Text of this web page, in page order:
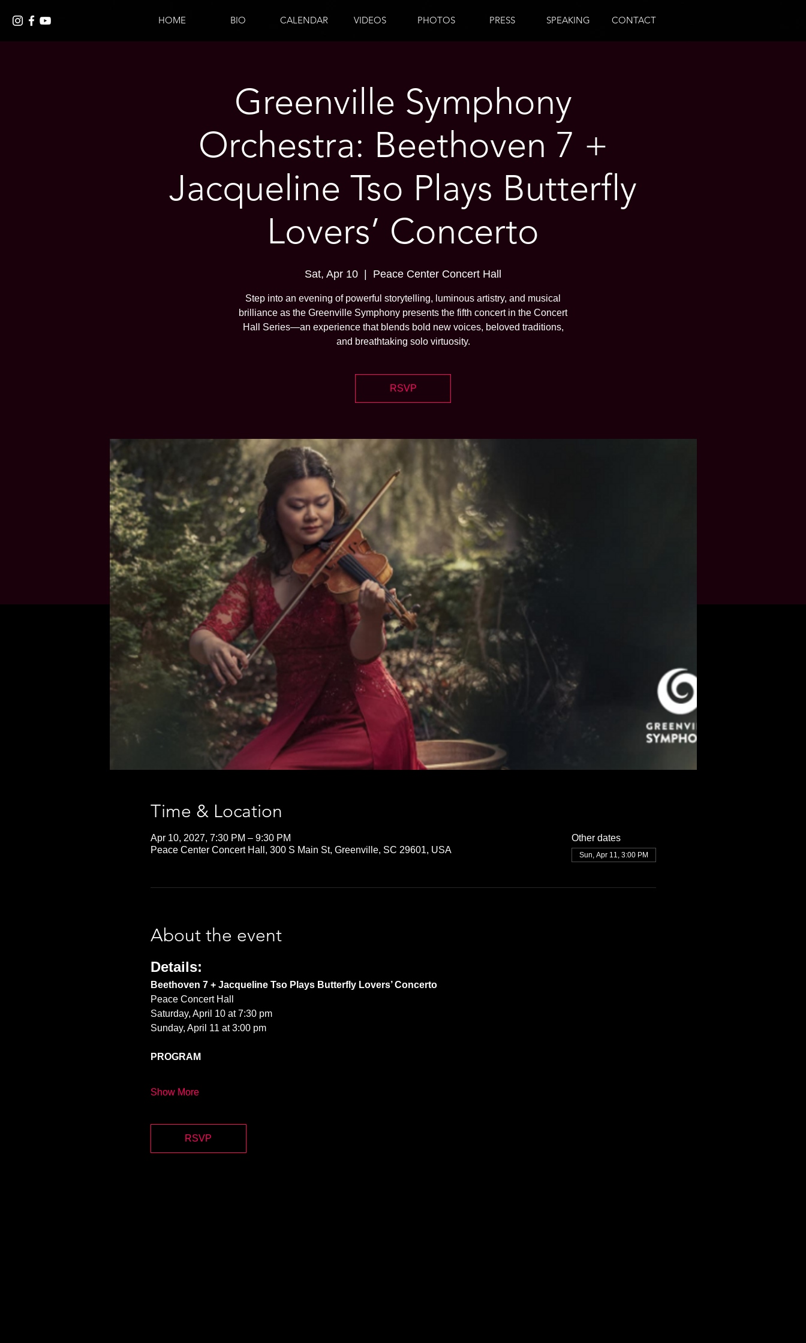
HOME BIO CALENDAR VIDEOS PHOTOS PRESS SPEAKING CONTACT
Greenville Symphony
Orchestra: Beethoven 7 +
Jacqueline Tso Plays Butterfly
Lovers’ Concerto
Sat, Apr 10 Peace Center Concert Hall
Step into an evening of powerful storytelling, luminous artistry, and musical
brilliance as the Greenville Symphony presents the fifth concert in the Concert
Hall Series—an experience that blends bold new voices, beloved traditions,
and breathtaking solo virtuosity.
RSVP
Time & Location
Apr 10, 2027, 7:30 PM – 9:30 PM
Peace Center Concert Hall, 300 S Main St, Greenville, SC 29601, USA
Other dates
Sun, Apr 11, 3:00 PM
About the event
Details:
Beethoven 7 + Jacqueline Tso Plays Butterfly Lovers’ Concerto
Peace Concert Hall
Saturday, April 10 at 7:30 pm
Sunday, April 11 at 3:00 pm
PROGRAM
Show More
RSVP